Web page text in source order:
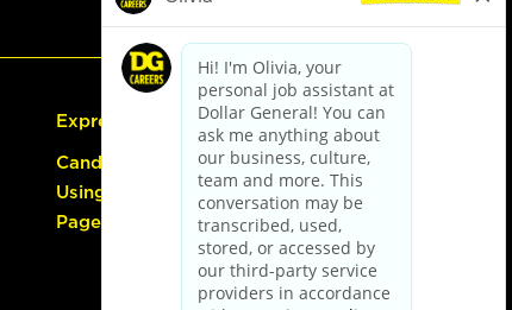
Express Hiring
Candidate Guide:
Using the Careers
Page